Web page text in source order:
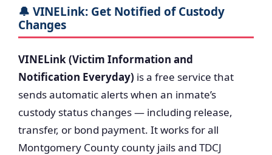
🔔 VINELink: Get Notified of Custody
Changes
VINELink (Victim Information and
Notification Everyday) is a free service that
sends automatic alerts when an inmate’s
custody status changes — including release,
transfer, or bond payment. It works for all
Montgomery County county jails and TDCJ